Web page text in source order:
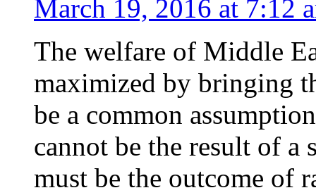
March 19, 2016 at 7:12
The welfare of Middle
maximized by bringing
be a common
cannot be the result of a
must be the outcome of